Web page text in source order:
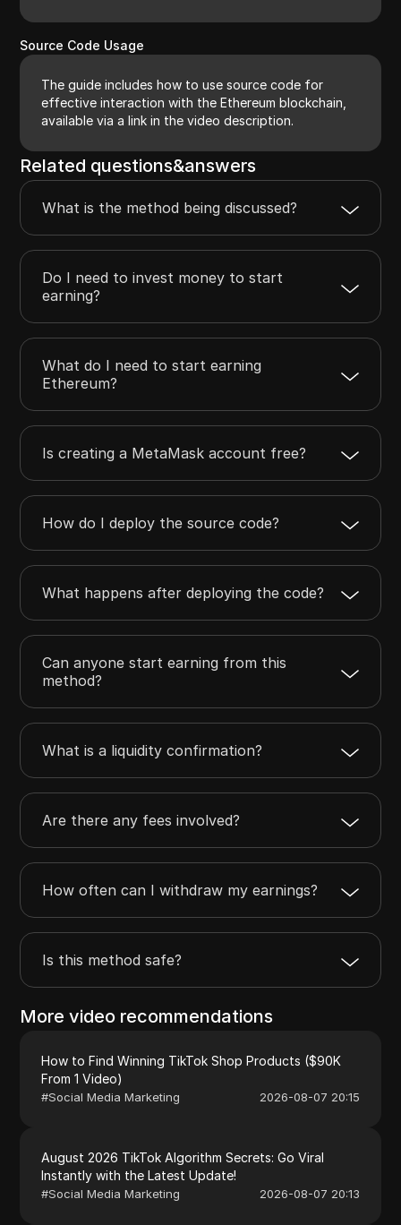
Source Code Usage
The guide includes how to use source code for
effective interaction with the Ethereum blockchain,
available via a link in the video description.
Related questions&answers
What is the method being discussed?
Do I need to invest money to start
earning?
What do I need to start earning
Ethereum?
Is creating a MetaMask account free?
How do I deploy the source code?
What happens after deploying the code?
Can anyone start earning from this
method?
What is a liquidity confirmation?
Are there any fees involved?
How often can I withdraw my earnings?
Is this method safe?
More video recommendations
How to Find Winning TikTok Shop Products ($90K
From 1 Video)
#Social Media Marketing 2026-08-07 20:15
August 2026 TikTok Algorithm Secrets: Go Viral
Instantly with the Latest Update!
#Social Media Marketing 2026-08-07 20:13